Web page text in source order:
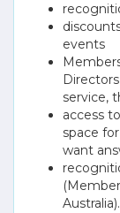
events
service,
access
space
want
Australia).